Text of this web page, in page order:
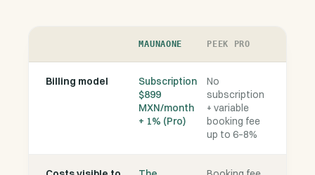
MAUNAONE PEEK PRO
Billing model
Subscription
$899
MXN/month
+ 1% (Pro)
No
subscription
+ variable
booking fee
up to 6–8%